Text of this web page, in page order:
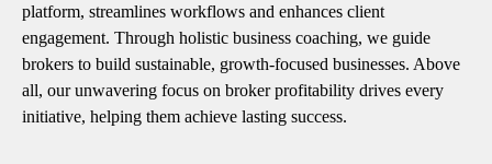
platform, streamlines workflows and enhances client
engagement. Through holistic business coaching, we guide
brokers to build sustainable, growth-focused businesses. Above
all, our unwavering focus on broker profitability drives every
initiative, helping them achieve lasting success.